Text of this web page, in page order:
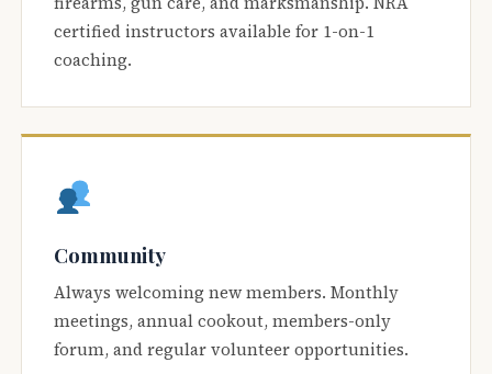
certified instructors available for 1-on-1
coaching.
Community
Always welcoming new members. Monthly
meetings, annual cookout, members-only
forum, and regular volunteer opportunities.